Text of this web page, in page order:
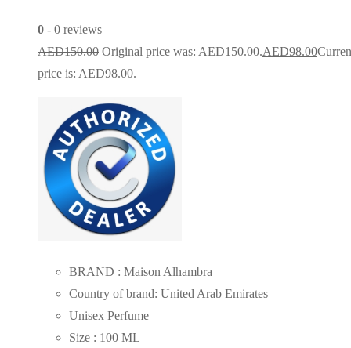
0 - 0 reviews
AED150.00 Original price was: AED150.00.AED98.00
price is: AED98.00.
BRAND : Maison Alhambra
Country of brand: United Arab Emirates
Unisex Perfume
Size : 100 ML